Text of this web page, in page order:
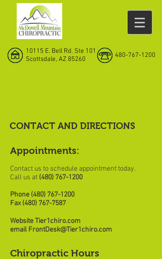
10115 E. Bell Rd. Ste 101
Scottsdale, AZ 85260
480-767-1200
CONTACT AND DIRECTIONS
Appointments:
Contact us to schedule appointment today.
Call us at (480) 767-1200
Phone (480) 767-1200
Fax(480) 767-7587
Website Tier1chiro.com
email FrontDesk@Tier1chiro.com
Chiropractic Hours